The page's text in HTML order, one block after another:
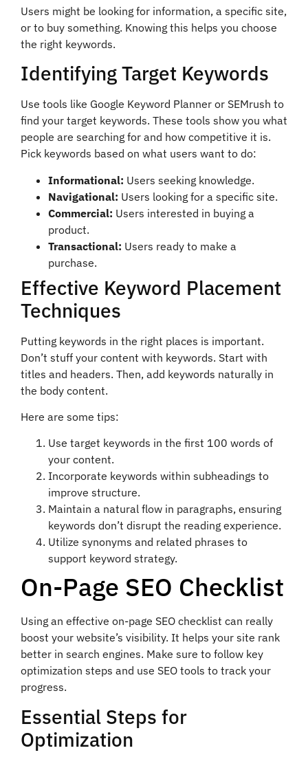
Users might be looking for information, a specific site,
or to buy something. Knowing this helps you choose
the right keywords.
Identifying Target Keywords
Use tools like Google Keyword Planner or SEMrush to
find your target keywords. These tools show you what
people are searching for and how competitive it is.
Pick keywords based on what users want to do:
Informational: Users seeking knowledge.
Navigational: Users looking for a specific site.
Commercial: Users interested in buying a
product.
Transactional: Users ready to make a
purchase.
Effective Keyword Placement
Techniques
Putting keywords in the right places is important.
Don’t stuff your content with keywords. Start with
titles and headers. Then, add keywords naturally in
the body content.
Here are some tips:
Use target keywords in the first 100 words of
your content.
Incorporate keywords within subheadings to
improve structure.
Maintain a natural flow in paragraphs, ensuring
keywords don’t disrupt the reading experience.
Utilize synonyms and related phrases to
support keyword strategy.
On-Page SEO Checklist
Using an effective on-page SEO checklist can really
boost your website’s visibility. It helps your site rank
better in search engines. Make sure to follow key
optimization steps and use SEO tools to track your
progress.
Essential Steps for
Optimization